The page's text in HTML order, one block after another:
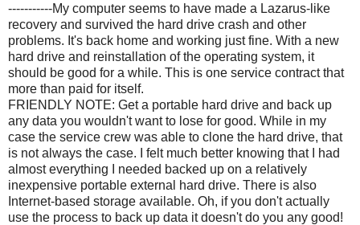
-----------My computer seems to have made a Lazarus-like
recovery and survived the hard drive crash and other
problems. It's back home and working just fine. With a new
hard drive and reinstallation of the operating system, it
should be good for a while. This is one service contract that
more than paid for itself.
FRIENDLY NOTE: Get a portable hard drive and back up
any data you wouldn't want to lose for good. While in my
case the service crew was able to clone the hard drive, that
is not always the case. I felt much better knowing that I had
almost everything I needed backed up on a relatively
inexpensive portable external hard drive. There is also
Internet-based storage available. Oh, if you don't actually
use the process to back up data it doesn't do you any good!